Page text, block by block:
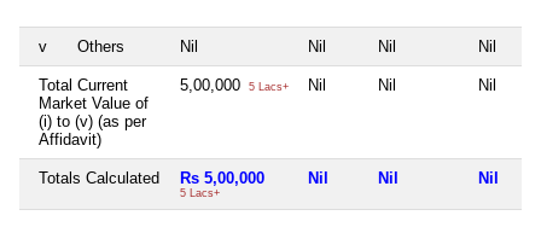
v Others Nil Nil Nil Nil
Total Current
Market Value of
(i) to (v) (as per
Affidavit)
5,00,000 5 Lacs+ Nil Nil Nil
Totals Calculated Rs 5,00,000
5 Lacs+
Nil Nil Nil